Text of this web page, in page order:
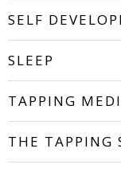
SELF
SLEEP
TAPPING
THE TAPPING